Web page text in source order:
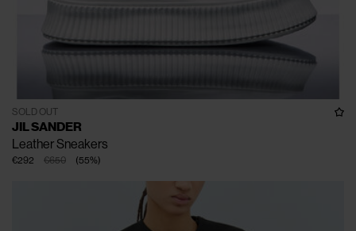
SOLD OUT
JIL SANDER
Leather Sneakers
€650
€292 (55%)